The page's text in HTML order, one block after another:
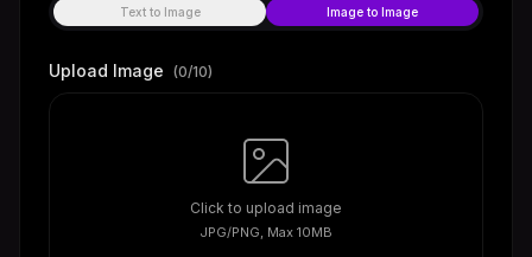
Text to Image Image to Image
Upload Image (0/10)
Click to upload image
JPG/PNG, Max 10MB